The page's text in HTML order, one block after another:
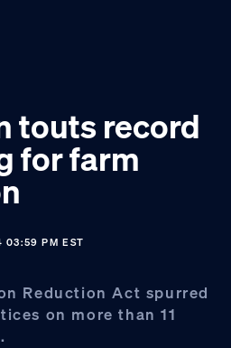
touts record
for farm
PM EST
Reduction Act spurred
on more than 11